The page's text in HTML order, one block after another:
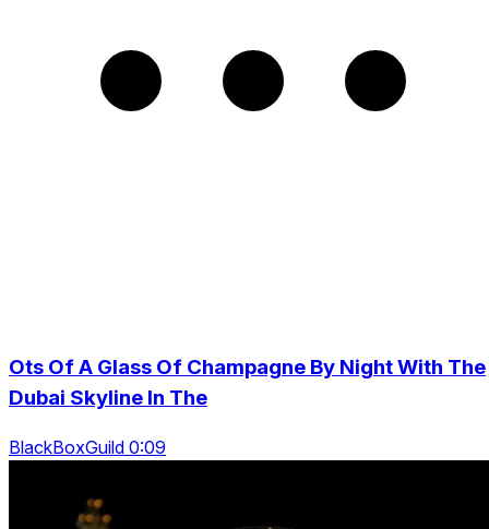
Ots Of A Glass Of Champagne By Night With The
Dubai Skyline In The
BlackBoxGuild 0:09